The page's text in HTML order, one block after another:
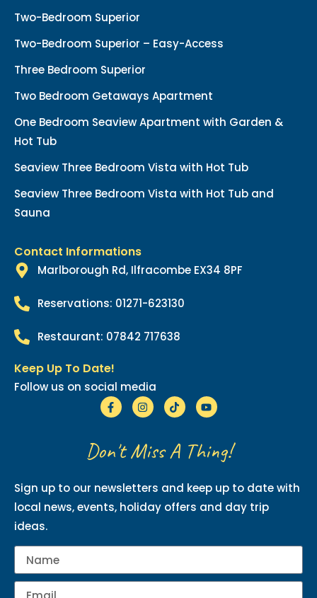
Two-Bedroom Superior
Two-Bedroom Superior – Easy-Access
Three Bedroom Superior
Two Bedroom Getaways Apartment
One Bedroom Seaview Apartment with Garden &
Hot Tub
Seaview Three Bedroom Vista with Hot Tub
Seaview Three Bedroom Vista with Hot Tub and
Sauna
Contact Informations
Marlborough Rd, Ilfracombe EX34 8PF
Reservations: 01271-623130
Restaurant: 07842 717638
Keep Up To Date!
Follow us on social media
Don't Miss A Thing!
Sign up to our newsletters and keep up to date with
local news, events, holiday offers and day trip
ideas.